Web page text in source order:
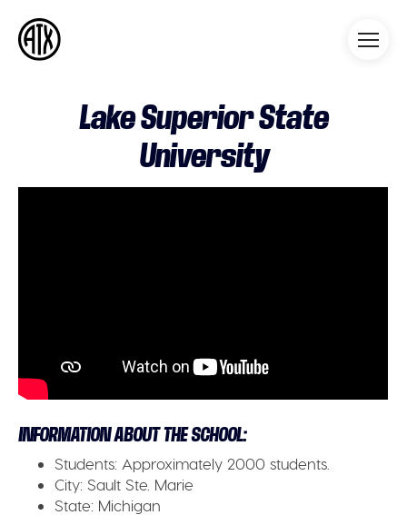
Lake Superior State
University
INFORMATION ABOUT THE SCHOOL:
Students: Approximately 2000 students.
City:Sault Ste. Marie
State: Michigan